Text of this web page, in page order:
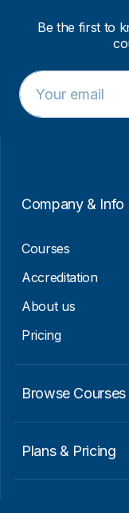
Be the first to
*
*
*
E
m
a
Company & Info
Courses
Accreditation
About us
Pricing
Browse Courses
Plans & Pricing